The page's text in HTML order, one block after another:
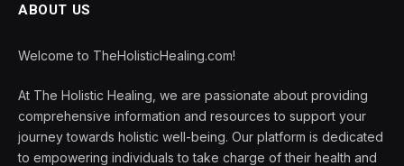
ABOUT US
Welcome to TheHolisticHealing.com!
At The Holistic Healing, we are passionate about providing
comprehensive information and resources to support your
journey towards holistic well-being. Our platform is dedicated
to empowering individuals to take charge of their health and